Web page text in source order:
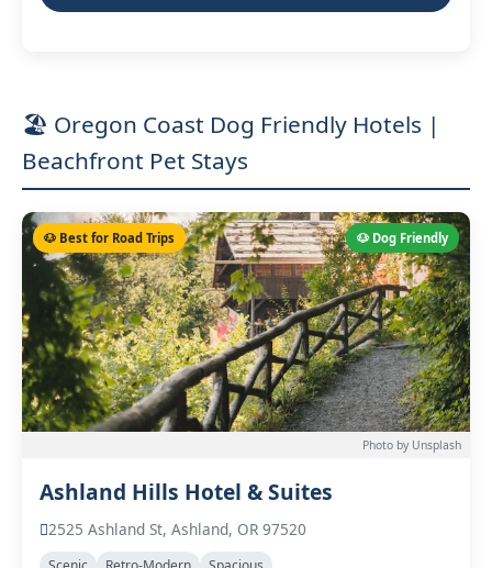
🏖️ Oregon Coast Dog Friendly Hotels |
Beachfront Pet Stays
🐶 Dog Friendly
🐶 Best for Road Trips
Photo by Unsplash
Ashland Hills Hotel & Suites
2525 Ashland St, Ashland, OR 97520